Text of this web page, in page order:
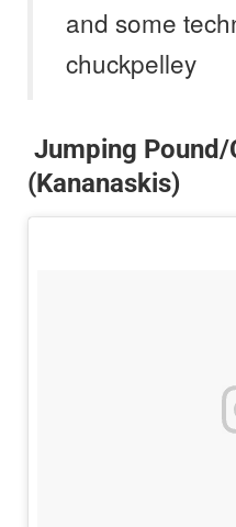
and some
chuckpelley
Jumping Pound/
(Kananaskis)